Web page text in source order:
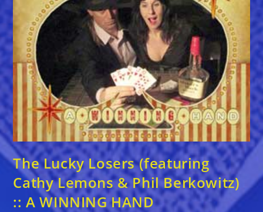
The Lucky Losers (featuring
Cathy Lemons & Phil Berkowitz)
:: A WINNING HAND